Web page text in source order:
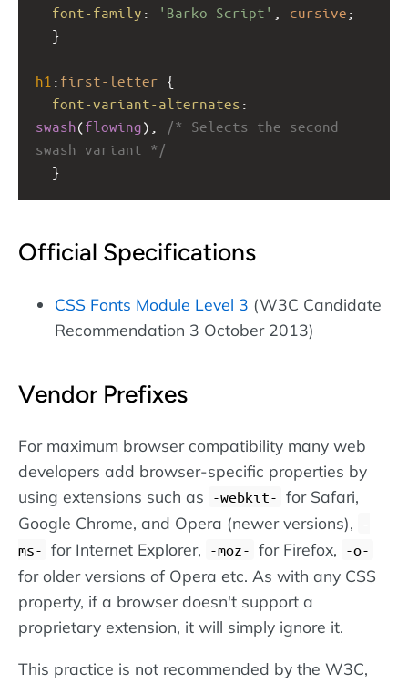
font-family : 'Barko Script' cursive
  }
h1 : first-letter
font-variant-alternates
swash(flowing);
/* Selects the second
swash variant */
  }
Official Specifications
CSS Fonts Module Level 3 (W3C Candidate
Recommendation 3 October 2013)
Vendor Prefixes
For maximum browser compatibility many web
developers add browser-specific properties by
using extensions such as
-webkit- for Safari,
Google Chrome, and Opera (newer versions),
-
ms- for Internet Explorer, -moz- for Firefox, -o-
for older versions of Opera etc. As with any CSS
property, if a browser doesn't support a
proprietary extension, it will simply ignore it.
This practice is not recommended by the W3C,